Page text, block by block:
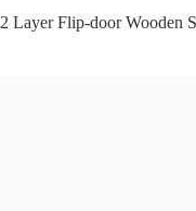
2 Layer Flip-door Wooden